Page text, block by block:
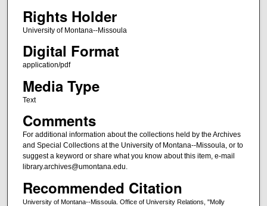
Rights Holder
University of Montana--Missoula
Digital Format
application/pdf
Media Type
Text
Comments
For additional information about the collections held by the Archives
and Special Collections at the University of Montana--Missoula, or to
suggest a keyword or share what you know about this item, e-mail
library.archives@umontana.edu.
Recommended Citation
University of Montana--Missoula. Office of University Relations, "Molly